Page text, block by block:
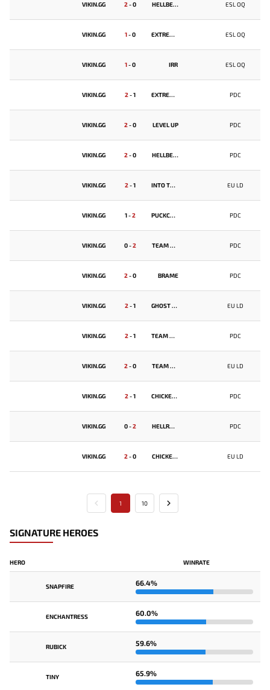
VIKIN.GG 2-0 HELLBEAR SMASHERS ESL OQ
VIKIN.GG 1-0 EXTREMUM ESL OQ
VIKIN.GG 1-0 IRR ESL OQ
VIKIN.GG 2-1 EXTREMUM PDC
VIKIN.GG 2-0 LEVEL UP PDC
VIKIN.GG 2-0 HELLBEAR SMASHERS PDC
VIKIN.GG 2-1 INTO THE BREACH EU LD
VIKIN.GG 1-2 PUCKCHAMP PDC
VIKIN.GG 0-2 TEAM SPIRIT PDC
VIKIN.GG 2-0 BRAME PDC
VIKIN.GG 2-1 GHOST FROGS EU LD
VIKIN.GG 2-1 TEAM UNIQUE PDC
VIKIN.GG 2-0 TEAM BALD EU LD
VIKIN.GG 2-1 CHICKEN FIGHTERS PDC
VIKIN.GG 0-2 HELLRAISERS PDC
VIKIN.GG 2-0 CHICKEN FIGHTERS EU LD
1 10
SIGNATURE HEROES
HERO WINRATE
SNAPFIRE 66.4%
ENCHANTRESS 60.0%
RUBICK 59.6%
TINY 65.9%